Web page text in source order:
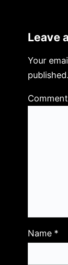
Leave
Your
published.
Comment
Name *